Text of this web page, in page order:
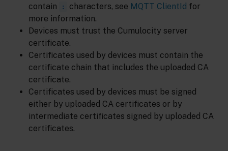
contain
: characters, see MQTT ClientId for
more information.
Devices must trust the Cumulocity server
certificate.
Certificates used by devices must contain the
certificate chain that includes the uploaded CA
certificate.
Certificates used by devices must be signed
either by uploaded CA certificates or by
intermediate certificates signed by uploaded CA
certificates.